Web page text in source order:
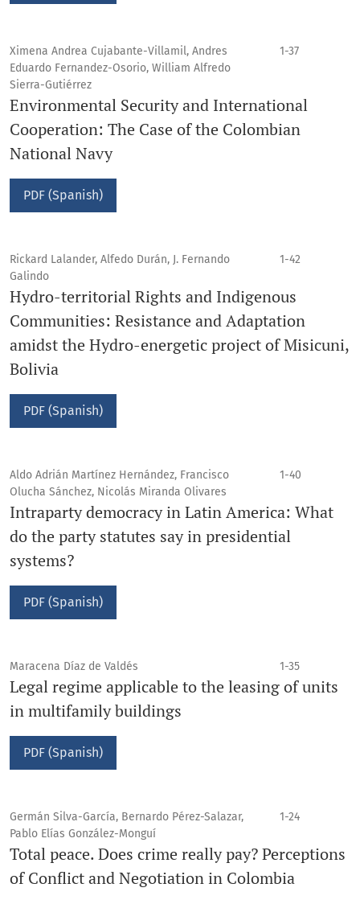
Ximena Andrea Cujabante-Villamil, Andres
Eduardo Fernandez-Osorio, William Alfredo
Sierra-Gutiérrez
1-37
Environmental Security and International
Cooperation: The Case of the Colombian
National Navy
PDF (Spanish)
Rickard Lalander, Alfedo Durán, J. Fernando
Galindo
1-42
Hydro-territorial Rights and Indigenous
Communities: Resistance and Adaptation
amidst the Hydro-energetic project of Misicuni,
Bolivia
PDF (Spanish)
Aldo Adrián Martínez Hernández, Francisco
Olucha Sánchez, Nicolás Miranda Olivares
1-40
Intraparty democracy in Latin America: What
do the party statutes say in presidential
systems?
PDF (Spanish)
Maracena Díaz de Valdés 1-35
Legal regime applicable to the leasing of units
in multifamily buildings
PDF (Spanish)
Germán Silva-García, Bernardo Pérez-Salazar,
Pablo Elías González-Monguí
1-24
Total peace. Does crime really pay? Perceptions
of Conflict and Negotiation in Colombia